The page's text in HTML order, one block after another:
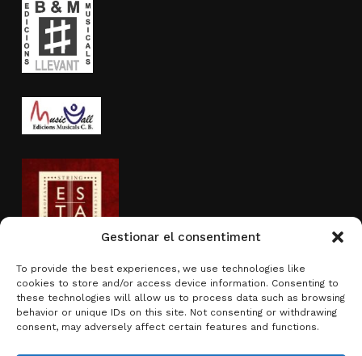
Gestionar el consentiment
To provide the best experiences, we use technologies like
cookies to store and/or access device information. Consenting to
these technologies will allow us to process data such as browsing
behavior or unique IDs on this site. Not consenting or withdrawing
consent, may adversely affect certain features and functions.
Activity sponsored by